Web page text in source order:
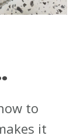
to
it